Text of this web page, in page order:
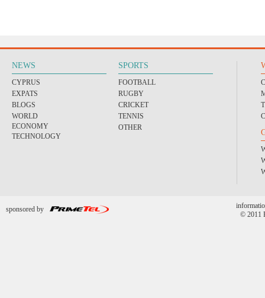
NEWS
CYPRUS
EXPATS
BLOGS
WORLD
ECONOMY
TECHNOLOGY
SPORTS
FOOTBALL
RUGBY
CRICKET
TENNIS
OTHER
sponsored by
© 2011